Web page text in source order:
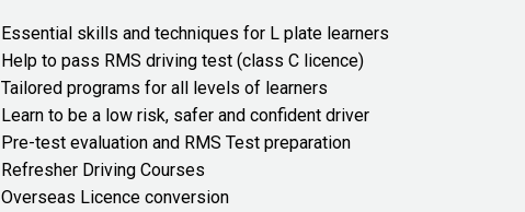
Essential skills and techniques for L plate learners
Help to pass RMS driving test (class C licence)
Tailored programs for all levels of learners
Learn to be a low risk, safer and confident driver
Pre-test evaluation and RMS Test preparation
Refresher Driving Courses
Overseas Licence conversion